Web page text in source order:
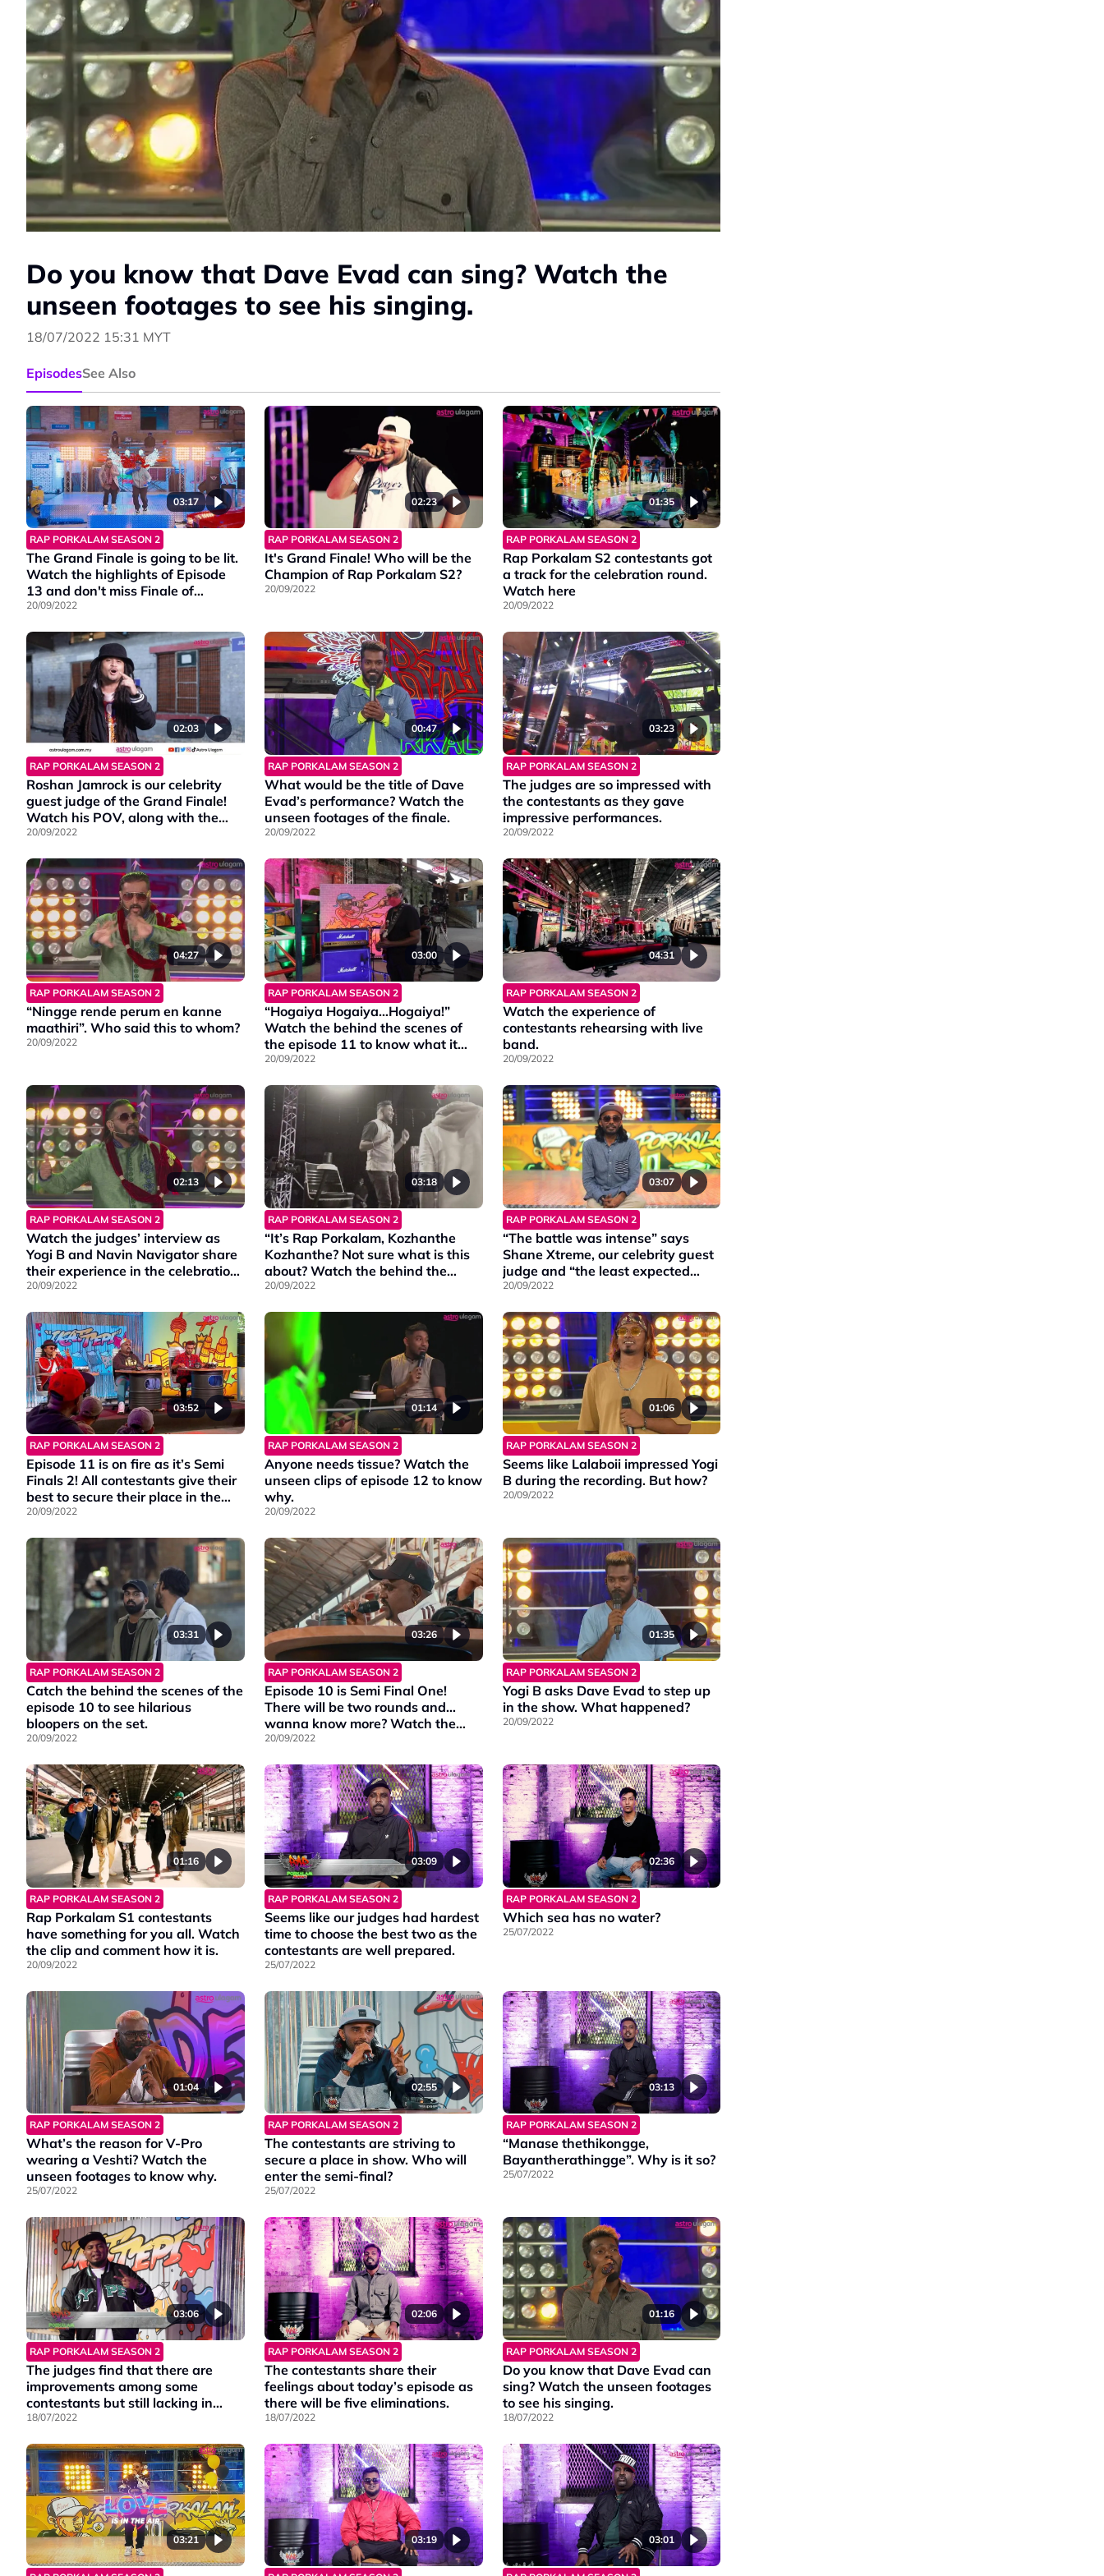
Do you know that Dave Evad can sing? Watch the
unseen footages to see his singing.
18/07/2022 15:31 MYT
EpisodesSee Also
03:17
RAP PORKALAM SEASON 2
The Grand Finale is going to be lit.
Watch the highlights of Episode
13 and don't miss Finale of
#RapPorkalamS2, on this Friday at
20/09/2022
02:23
RAP PORKALAM SEASON 2
It's Grand Finale! Who will be the
Champion of Rap Porkalam S2?
20/09/2022
01:35
RAP PORKALAM SEASON 2
Rap Porkalam S2 contestants got
a track for the celebration round.
Watch here
20/09/2022
02:03
RAP PORKALAM SEASON 2
Roshan Jamrock is our celebrity
guest judge of the Grand Finale!
Watch his POV, along with the
other two judge’s experience in
S2!
20/09/2022
00:47
RAP PORKALAM SEASON 2
What would be the title of Dave
Evad’s performance? Watch the
unseen footages of the finale.
20/09/2022
03:23
RAP PORKALAM SEASON 2
The judges are so impressed with
the contestants as they gave
impressive performances.
20/09/2022
04:27
RAP PORKALAM SEASON 2
“Ningge rende perum en kanne
maathiri”. Who said this to whom?
20/09/2022
03:00
RAP PORKALAM SEASON 2
“Hogaiya Hogaiya…Hogaiya!”
Watch the behind the scenes of
the episode 11 to know what it
means.
20/09/2022
04:31
RAP PORKALAM SEASON 2
Watch the experience of
contestants rehearsing with live
band.
20/09/2022
02:13
RAP PORKALAM SEASON 2
Watch the judges’ interview as
Yogi B and Navin Navigator share
their experience in the celebration
round.
20/09/2022
03:18
RAP PORKALAM SEASON 2
“It’s Rap Porkalam, Kozhanthe
Kozhanthe? Not sure what is this
about? Watch the behind the
scenes of the episode 12 know
20/09/2022
03:07
RAP PORKALAM SEASON 2
“The battle was intense” says
Shane Xtreme, our celebrity guest
judge and “the least expected
contestants gave their best show”
20/09/2022
03:52
RAP PORKALAM SEASON 2
Episode 11 is on fire as it’s Semi
Finals 2! All contestants give their
best to secure their place in the
Finale
20/09/2022
01:14
RAP PORKALAM SEASON 2
Anyone needs tissue? Watch the
unseen clips of episode 12 to know
why.
20/09/2022
01:06
RAP PORKALAM SEASON 2
Seems like Lalaboii impressed Yogi
B during the recording. But how?
20/09/2022
03:31
RAP PORKALAM SEASON 2
Catch the behind the scenes of the
episode 10 to see hilarious
bloopers on the set.
20/09/2022
03:26
RAP PORKALAM SEASON 2
Episode 10 is Semi Final One!
There will be two rounds and…
wanna know more? Watch the
highlights of the episode and
Friday at 9PM on Vinmeen HD
Ch202.
20/09/2022
01:35
RAP PORKALAM SEASON 2
Yogi B asks Dave Evad to step up
in the show. What happened?
20/09/2022
01:16
RAP PORKALAM SEASON 2
Rap Porkalam S1 contestants
have something for you all. Watch
the clip and comment how it is.
20/09/2022
03:09
RAP PORKALAM SEASON 2
Seems like our judges had hardest
time to choose the best two as the
contestants are well prepared.
25/07/2022
02:36
RAP PORKALAM SEASON 2
Which sea has no water?
25/07/2022
01:04
RAP PORKALAM SEASON 2
What’s the reason for V-Pro
wearing a Veshti? Watch the
unseen footages to know why.
25/07/2022
02:55
RAP PORKALAM SEASON 2
The contestants are striving to
secure a place in show. Who will
enter the semi-final?
25/07/2022
03:13
RAP PORKALAM SEASON 2
“Manase thethikongge,
Bayantherathingge”. Why is it so?
25/07/2022
03:06
RAP PORKALAM SEASON 2
The judges find that there are
improvements among some
contestants but still lacking in
some.
18/07/2022
02:06
RAP PORKALAM SEASON 2
The contestants share their
feelings about today’s episode as
there will be five eliminations.
18/07/2022
01:16
RAP PORKALAM SEASON 2
Do you know that Dave Evad can
sing? Watch the unseen footages
to see his singing.
18/07/2022
03:21 03:19 03:01